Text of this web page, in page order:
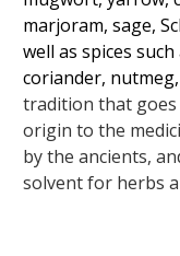
marjoram, sage,
well as spices
coriander,
tradition that goes
origin to the
by the ancients,
solvent for herbs